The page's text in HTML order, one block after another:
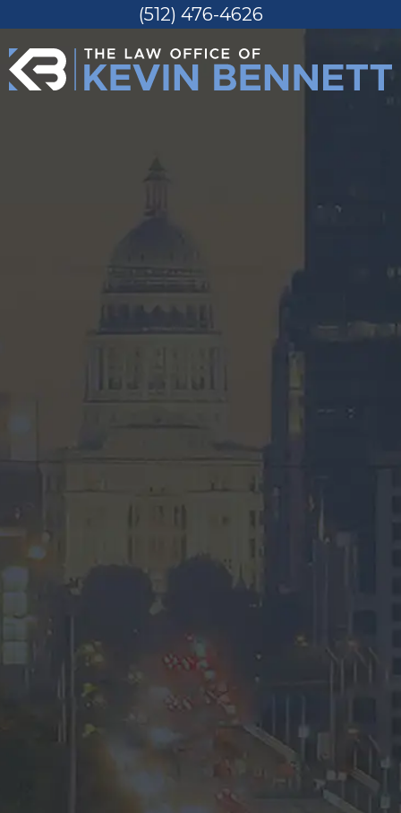
to
content
(512) 476-4626